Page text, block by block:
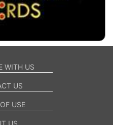
WITH US
US
USE
US